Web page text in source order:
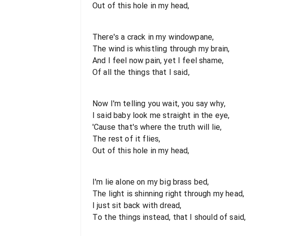
Out of this hole in my head,
There's a crack in my windowpane,
The wind is whistling through my brain,
And I feel now pain, yet I feel shame,
Of all the things that I said,
Now I'm telling you wait, you say why,
I said baby look me straight in the eye,
'Cause that's where the truth will lie,
The rest of it flies,
Out of this hole in my head,
I'm lie alone on my big brass bed,
The light is shinning right through my head,
I just sit back with dread,
To the things instead, that I should of said,